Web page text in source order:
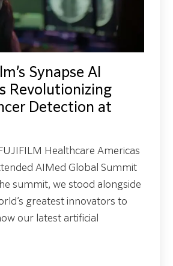
Synapse AI
Revolutionizing
Detection at
Healthcare Americas
AIMed Global Summit
summit, we stood alongside
greatest innovators to
our latest artificial